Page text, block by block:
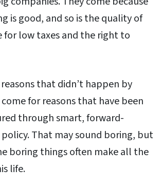
is good, and so is the quality of
for low taxes and the right to
that didn’t happen by
for reasons that have been
through smart, forward-
That may sound boring, but
boring things often make all the
life.